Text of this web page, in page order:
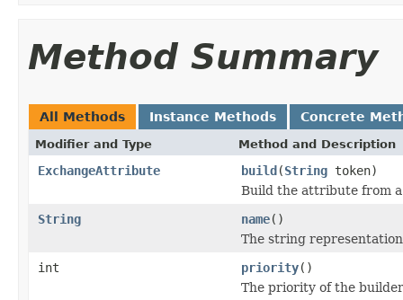
Method Summary
All Methods Instance Methods Concrete
Modifier and Type Method and Description
ExchangeAttribute build(String token)
Build the attribute from
String
name()
The string
int
priority()
The priority of the